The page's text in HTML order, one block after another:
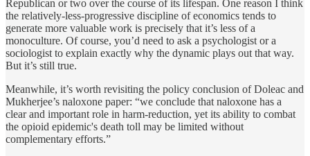
Republican or two over the course of its lifespan. One reason I think
the relatively-less-progressive discipline of economics tends to
generate more valuable work is precisely that it’s less of a
monoculture. Of course, you’d need to ask a psychologist or a
sociologist to explain exactly why the dynamic plays out that way.
But it’s still true.
Meanwhile, it’s worth revisiting the policy conclusion of Doleac and
Mukherjee’s naloxone paper: “we conclude that naloxone has a
clear and important role in harm-reduction, yet its ability to combat
the opioid epidemic's death toll may be limited without
complementary efforts.”